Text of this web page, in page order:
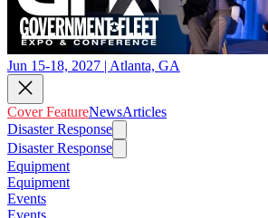
Jun 15-18, 2027 | Atlanta, GA
Cover FeatureNewsArticles
Disaster Response
Disaster Response
Equipment
Equipment
Events
Events